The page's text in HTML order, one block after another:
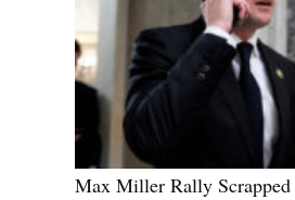
Max Miller Rally Scrapped